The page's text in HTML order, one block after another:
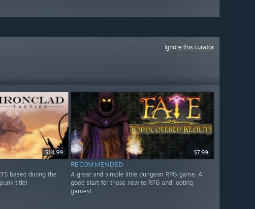
Ignore this curator
$14.99
based during the
title!
$7.99
RECOMMENDED
A great and simple little dungeon RPG game. A
good start for those new to RPG and looting
games!